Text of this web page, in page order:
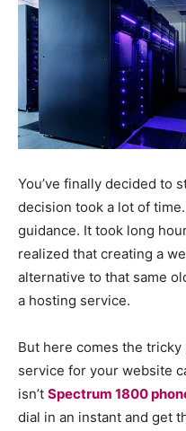
You’ve finally decided to
decision took a lot of
guidance. It took long
realized that creating a
alternative to that same
a hosting service.
But here comes the
service for your website
isn’t Spectrum 1800
dial in an instant and get